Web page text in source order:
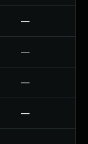
—
—
—
—